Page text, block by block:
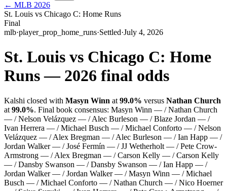
← MLB 2026
St. Louis vs Chicago C: Home Runs
Final
mlb·player_prop_home_runs·Settled·July 4, 2026
St. Louis vs Chicago C: Home
Runs — 2026 final odds
Kalshi closed with Masyn Winn at 99.0% versus Nathan Church
at 99.0%. Final book consensus: Masyn Winn — / Nathan Church
— / Nelson Velázquez — / Alec Burleson — / Blaze Jordan — /
Ivan Herrera — / Michael Busch — / Michael Conforto — / Nelson
Velázquez — / Alex Bregman — / Alec Burleson — / Ian Happ — /
Jordan Walker — / José Fermín — / JJ Wetherholt — / Pete Crow-
Armstrong — / Alex Bregman — / Carson Kelly — / Carson Kelly
— / Dansby Swanson — / Dansby Swanson — / Ian Happ — /
Jordan Walker — / Jordan Walker — / Masyn Winn — / Michael
Busch — / Michael Conforto — / Nathan Church — / Nico Hoerner